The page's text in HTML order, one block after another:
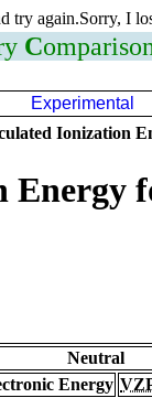
try again.Sorry, I
C
Experimental
Ionization
Energy
Neutral
Energy